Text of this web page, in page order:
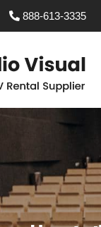
888-613-3335